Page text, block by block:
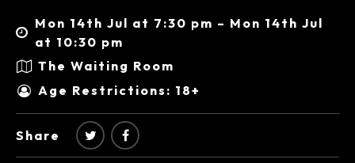
Mon 14th Jul at 7:30 pm – Mon 14th Jul
at 10:30 pm
The Waiting Room
Age Restrictions: 18+
Share